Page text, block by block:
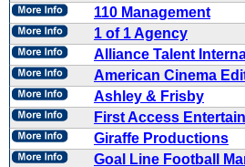
110 Management
1 of 1 Agency
Alliance Talent
American Cinema
Ashley & Frisby
First Access
Giraffe Productions
Goal Line Football